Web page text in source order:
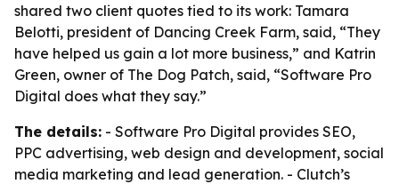
shared two client quotes tied to its work: Tamara
Belotti, president of Dancing Creek Farm, said, “They
have helped us gain a lot more business,” and Katrin
Green, owner of The Dog Patch, said, “Software Pro
Digital does what they say.”
The details: - Software Pro Digital provides SEO,
PPC advertising, web design and development, social
media marketing and lead generation. - Clutch’s